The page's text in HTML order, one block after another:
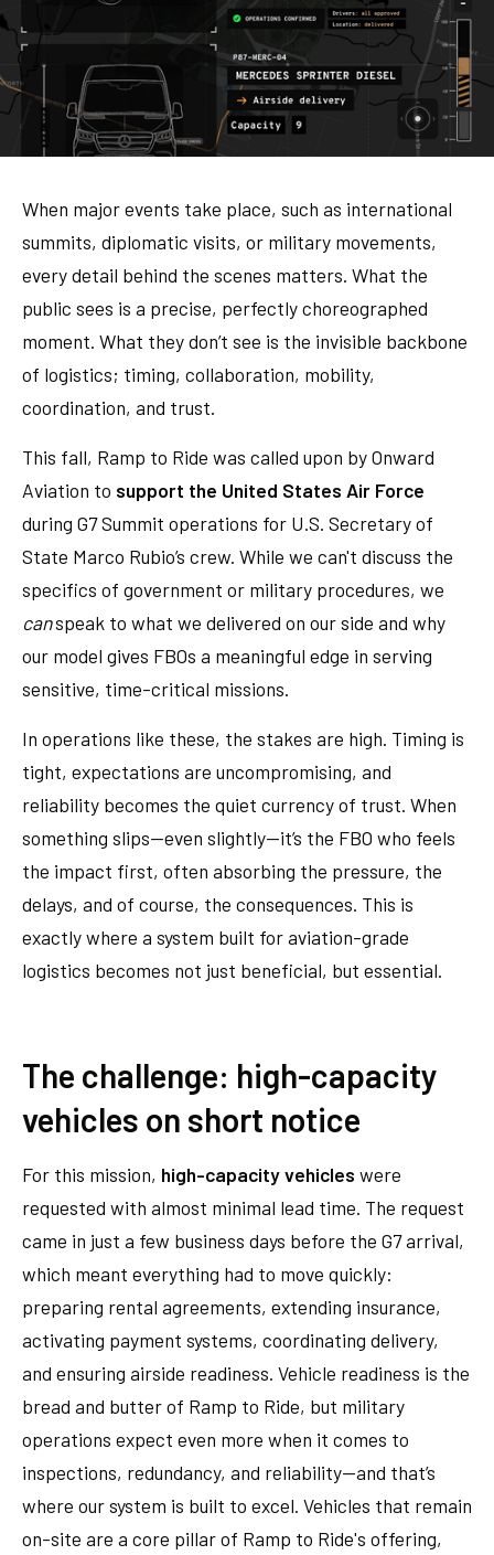
When major events take place, such as international
summits, diplomatic visits, or military movements,
every detail behind the scenes matters. What the
public sees is a precise, perfectly choreographed
moment. What they don’t see is the invisible backbone
of logistics; timing, collaboration, mobility,
coordination, and trust.
This fall, Ramp to Ride was called upon by Onward
Aviation to support the United States Air Force
during G7 Summit operations for U.S. Secretary of
State Marco Rubio’s crew. While we can't discuss the
specifics of government or military procedures, we
canspeak to what we delivered on our side and why
our model gives FBOs a meaningful edge in serving
sensitive, time-critical missions.
In operations like these, the stakes are high. Timing is
tight, expectations are uncompromising, and
reliability becomes the quiet currency of trust. When
something slips—even slightly—it’s the FBO who feels
the impact first, often absorbing the pressure, the
delays, and of course, the consequences. This is
exactly where a system built for aviation-grade
logistics becomes not just beneficial, but essential.
The challenge: high-capacity
vehicles on short notice
For this mission, high-capacityvehicles were
requested with almost minimal lead time. The request
came in just a few business days before the G7 arrival,
which meant everything had to move quickly:
preparing rental agreements, extending insurance,
activating payment systems, coordinating delivery,
and ensuring airside readiness. Vehicle readiness is the
bread and butter of Ramp to Ride, but military
operations expect even more when it comes to
inspections, redundancy, and reliability—and that’s
where our system is built to excel. Vehicles that remain
on-site are a core pillar of Ramp to Ride's offering,